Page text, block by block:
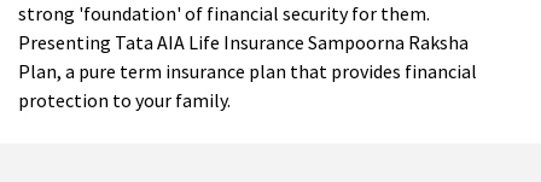
strong 'foundation' of financial security for them.
Presenting Tata AIA Life Insurance Sampoorna Raksha
Plan, a pure term insurance plan that provides financial
protection to your family.